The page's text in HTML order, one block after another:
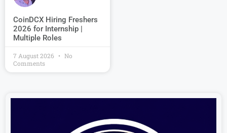
CoinDCX Hiring Freshers
2026 for Internship |
Multiple Roles
7 August 2026
No
Comments